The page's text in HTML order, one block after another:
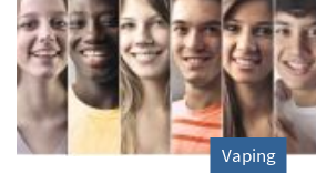
Vaping